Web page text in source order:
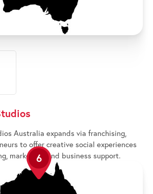
Australia expands via franchising,
to offer creative social experiences
marketing, and business support.
6